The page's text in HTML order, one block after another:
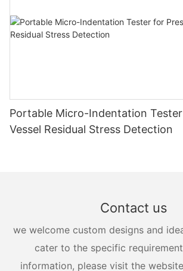
Portable Micro-Indentation
Vessel Residual Stress Detection
Contact us
we welcome custom designs and
cater to the specific
information, please visit the